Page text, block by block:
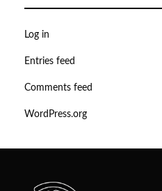
Log in
Entries feed
Comments feed
WordPress.org